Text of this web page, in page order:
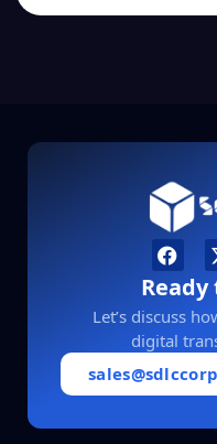
Let’s discuss
digital